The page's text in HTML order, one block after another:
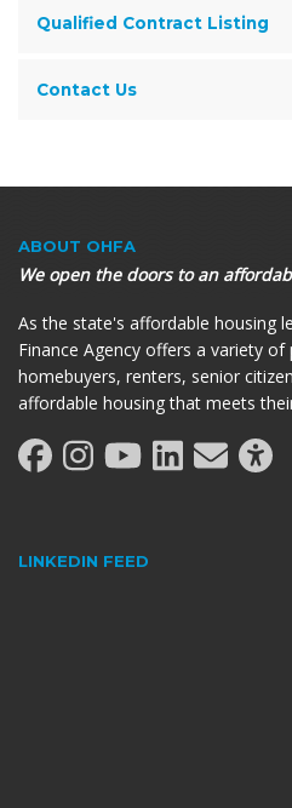
Qualified Contract Listing
Contact Us
ABOUT OHFA
We open the doors to an
As the state's affordable housing
Finance Agency offers a variety
homebuyers, renters, senior
affordable housing that meets
LINKEDIN FEED